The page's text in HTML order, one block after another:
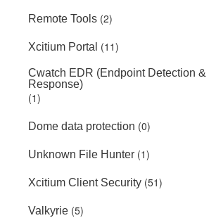
Remote Tools (2)
Xcitium Portal (11)
Cwatch EDR (Endpoint Detection &
Response)
(1)
Dome data protection (0)
Unknown File Hunter (1)
Xcitium Client Security (51)
Valkyrie (5)